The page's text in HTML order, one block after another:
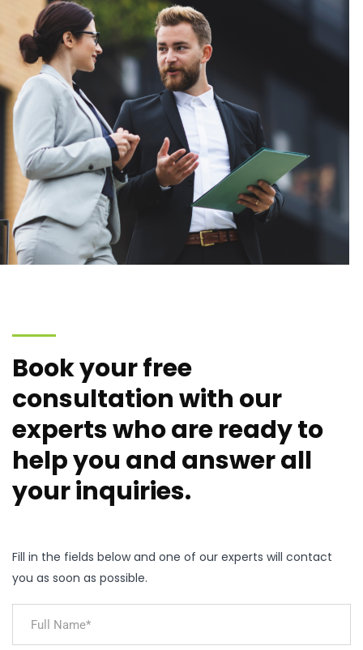
Book your free
consultation with our
experts who are ready to
help you and answer all
your inquiries.
Fill in the fields below and one of our experts will contact
you as soon as possible.